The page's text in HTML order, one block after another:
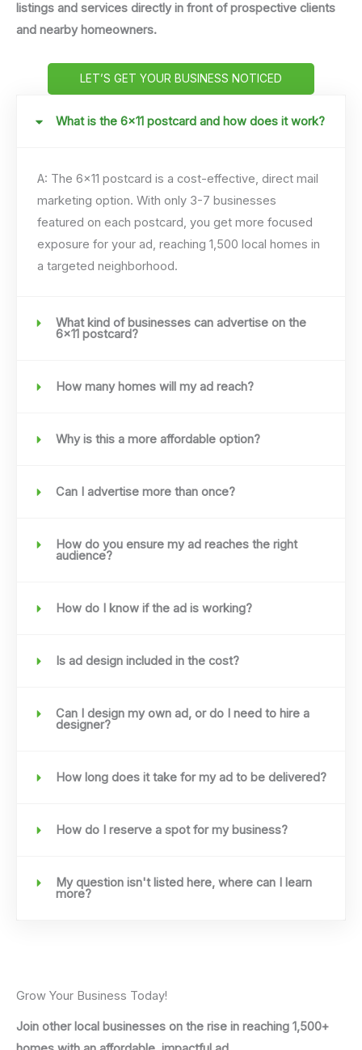
listings and services directly in front of prospective clients
and nearby homeowners.
LET’S GET YOUR BUSINESS NOTICED
What is the 6x11 postcard and how does it work?
A: The 6×11 postcard is a cost-effective, direct mail
marketing option. With only 3-7 businesses
featured on each postcard, you get more focused
exposure for your ad, reaching 1,500 local homes in
a targeted neighborhood.
What kind of businesses can advertise on the
6x11 postcard?
How many homes will my ad reach?
Why is this a more affordable option?
Can I advertise more than once?
How do you ensure my ad reaches the right
audience?
How do I know if the ad is working?
Is ad design included in the cost?
Can I design my own ad, or do I need to hire a
designer?
How long does it take for my ad to be delivered?
How do I reserve a spot for my business?
My question isn't listed here, where can I learn
more?
Grow Your Business Today!
Join other local businesses on the rise in reaching 1,500+